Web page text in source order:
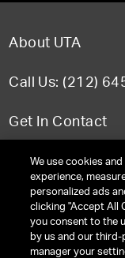
About UTA
Call Us: (212)
Get In Contact
FAQ
TERMS & CONDITIONS
We use cookies
experience,
personalized ads
clicking "Accept All
you consent to the
by us and our
manager your